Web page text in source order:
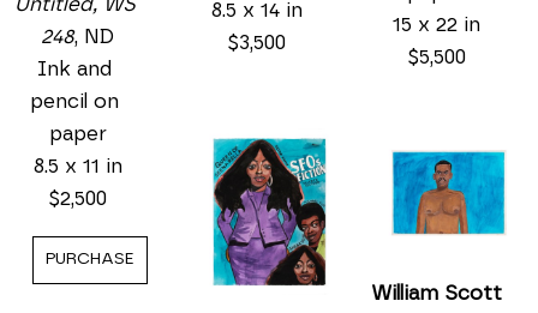
248, ND
Ink and
pencil on
paper
8.5 x 11 in
$2,500
PURCHASE
8.5 x 14 in
$3,500
15 x 22 in
$5,500
William Scott